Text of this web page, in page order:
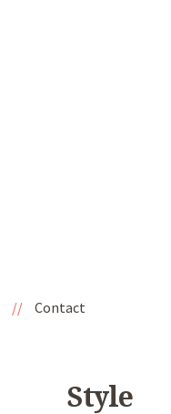
// Contact
Style